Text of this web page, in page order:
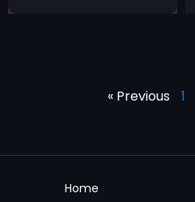
« Previous 1
Home